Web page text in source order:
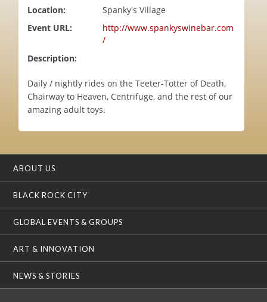
Location:
Spanky's Village
Event URL:
http://www.spankyswinebar.com
/
Description:
Daily / nightly rides on the Teeter-Totter of Death,
Chairway to Heaven, Centrifuge, and the rest of our
amazing adult toys.
ABOUT US
BLACK ROCK CITY
GLOBAL EVENTS & GROUPS
ART & INNOVATION
NEWS & STORIES